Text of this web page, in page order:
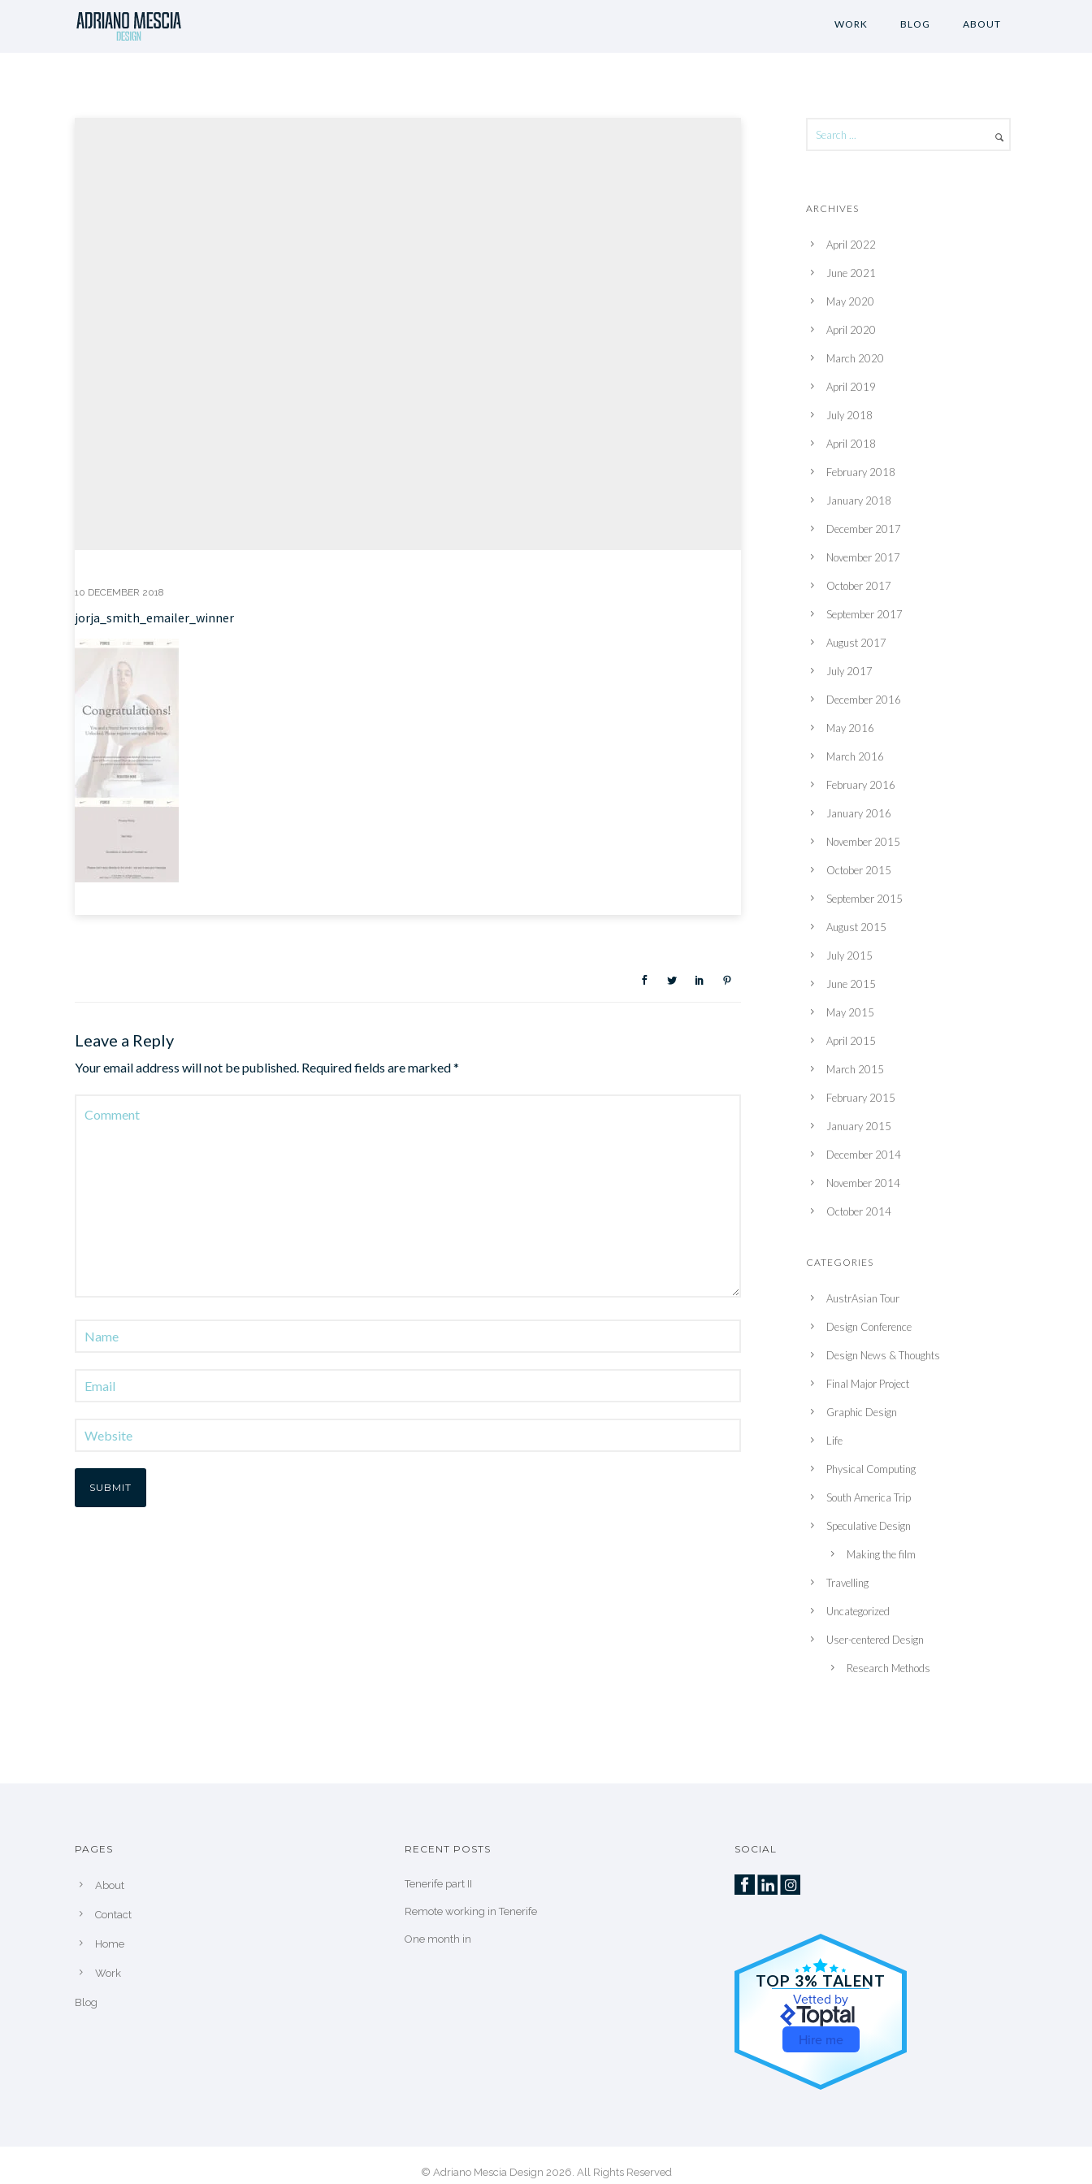
WORK BLOG ABOUT
10 DECEMBER 2018
jorja_smith_emailer_winner
Leave a Reply
Your email address will not be published. Required fields are marked*
ARCHIVES
April 2022
June 2021
May 2020
April 2020
March 2020
April 2019
July 2018
April 2018
February 2018
January 2018
December 2017
November 2017
October 2017
September 2017
August 2017
July 2017
December 2016
May 2016
March 2016
February 2016
January 2016
November 2015
October 2015
September 2015
August 2015
July 2015
June 2015
May 2015
April 2015
March 2015
February 2015
January 2015
December 2014
November 2014
October 2014
CATEGORIES
AustrAsian Tour
Design Conference
Design News & Thoughts
Final Major Project
Graphic Design
Life
Physical Computing
South America Trip
Speculative Design
Making the film
Travelling
Uncategorized
User-centered Design
Research Methods
PAGES
About
Contact
Home
Work
Blog
RECENT POSTS
Tenerife part II
Remote working in Tenerife
One month in
SOCIAL
TOP 3% TALENT
Vetted by
Hire me
© Adriano Mescia Design 2026. All Rights Reserved